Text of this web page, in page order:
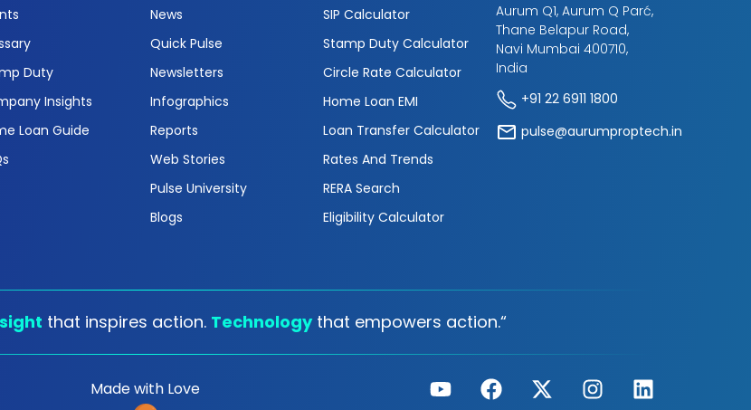
Duty
Insights
Loan Guide
News
Quick Pulse
Newsletters
Infographics
Reports
Web Stories
Pulse University
Blogs
SIP Calculator
Stamp Duty Calculator
Circle Rate Calculator
Home Loan EMI
Loan Transfer Calculator
Rates And Trends
RERA Search
Eligibility Calculator
Aurum Q1, Aurum Q Parć,
Thane Belapur Road,
Navi Mumbai 400710,
India
+91 22 6911 1800
pulse@aurumproptech.in
that inspires action. Technology that empowers action.“
Made with Love